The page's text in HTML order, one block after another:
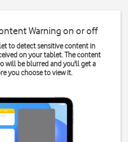
Warning on or off
to detect sensitive content in
on your tablet. The content
will be blurred and you'll get a
you choose to view it.